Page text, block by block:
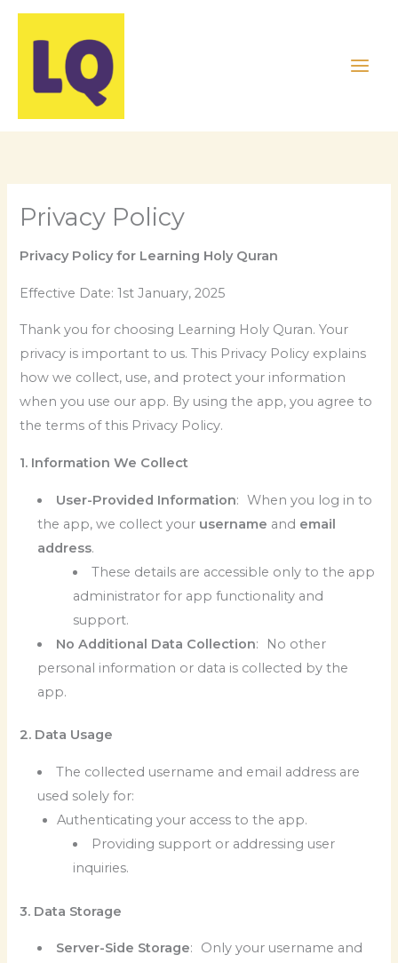
Skip
Privacy Policy
Privacy Policy for Learning Holy Quran
Effective Date: 1st January, 2025
Thank you for choosing Learning Holy Quran. Your
privacy is important to us. This Privacy Policy explains
how we collect, use, and protect your information
when you use our app. By using the app, you agree to
the terms of this Privacy Policy.
1. Information We Collect
User-Provided Information: When you log in to
the app, we collect your username and email
address.
These details are accessible only to the app
administrator for app functionality and
support.
No Additional Data Collection: No other
personal information or data is collected by the
app.
2. Data Usage
The collected username and email address are
used solely for:
Authenticating your access to the app.
Providing support or addressing user
inquiries.
3. Data Storage
Server-Side Storage: Only your username and